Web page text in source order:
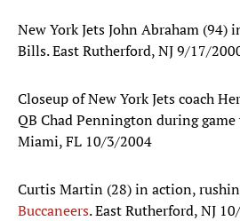
New York Jets John Abraham (94)
Bills. East Rutherford, NJ 9/17/
Closeup of New York Jets coach
QB Chad Pennington during game
Miami, FL 10/3/2004
Curtis Martin (28) in action,
Buccaneers. East Rutherford, NJ